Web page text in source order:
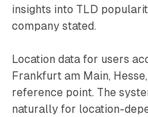
insights into TLD
company stated.
Location data for users
Frankfurt am Main,
reference point. The
naturally for location-